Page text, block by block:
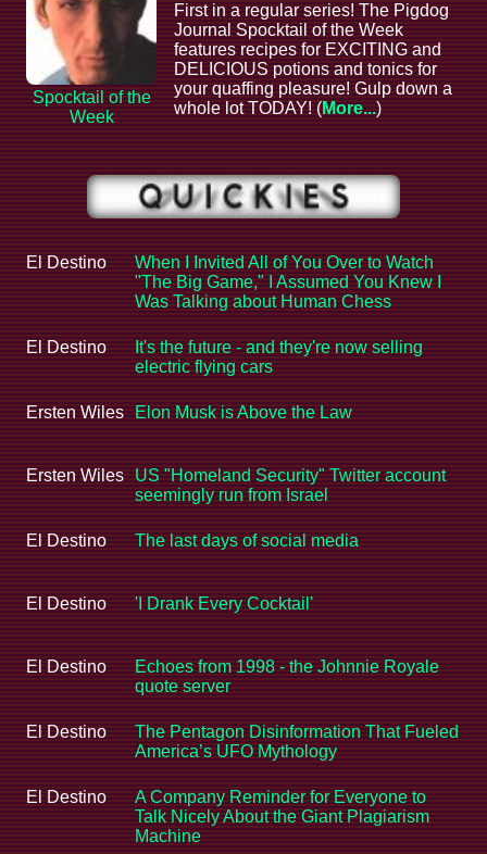
Spocktail of the
Week
First in a regular series! The Pigdog
Journal Spocktail of the Week
features recipes for EXCITING and
DELICIOUS potions and tonics for
your quaffing pleasure! Gulp down a
whole lot TODAY! (More...)
El Destino
When I Invited All of You Over to Watch
"The Big Game," I Assumed You Knew I
Was Talking about Human Chess
El Destino
It's the future - and they're now selling
electric flying cars
Ersten Wiles Elon Musk is Above the Law
Ersten Wiles
US "Homeland Security" Twitter account
seemingly run from Israel
El Destino The last days of social media
El Destino 'I Drank Every Cocktail'
El Destino
Echoes from 1998 - the Johnnie Royale
quote server
El Destino
The Pentagon Disinformation That Fueled
America’s UFO Mythology
El Destino
A Company Reminder for Everyone to
Talk Nicely About the Giant Plagiarism
Machine